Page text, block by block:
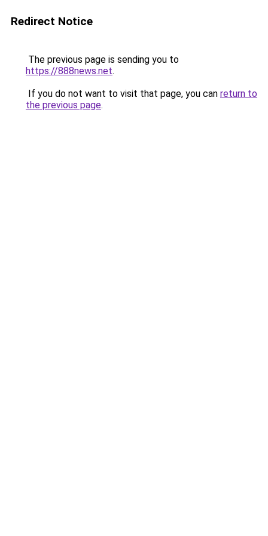
Redirect Notice
The previous page is sending you to
https://888news.net.
If you do not want to visit that page, you can return to
the previous page.